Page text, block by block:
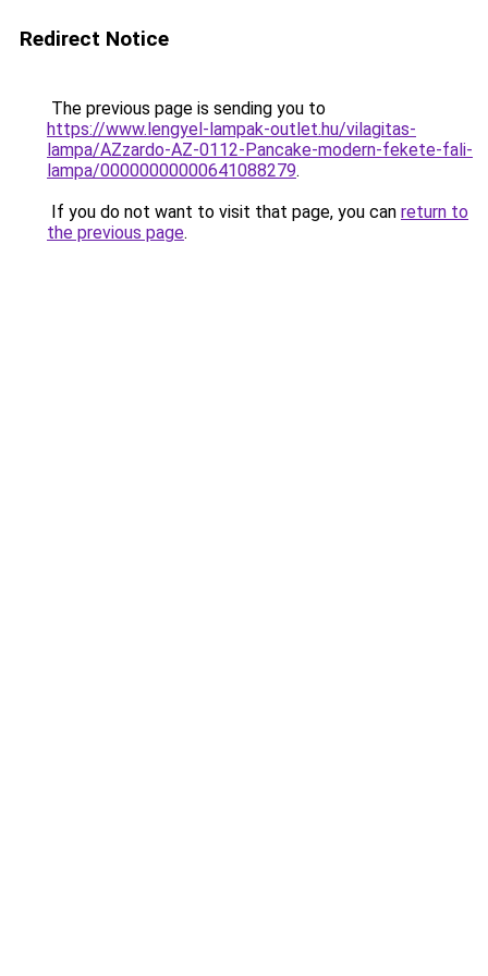
Redirect Notice
The previous page is sending you to
https://www.lengyel-lampak-outlet.hu/vilagitas-
lampa/AZzardo-AZ-0112-Pancake-modern-fekete-fali-
lampa/00000000000641088279.
If you do not want to visit that page, you can return to
the previous page.